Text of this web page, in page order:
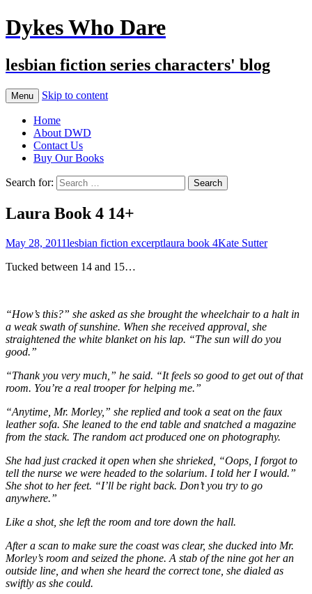
Dykes Who Dare
lesbian fiction series characters' blog
Menu Skip to content
Home
About DWD
Contact Us
Buy Our Books
Search for:
Laura Book 4 14+
May 28, 2011lesbian fiction excerptlaura book 4Kate Sutter
Tucked between 14 and 15…
“How’s this?” she asked as she brought the wheelchair to a halt in
a weak swath of sunshine. When she received approval, she
straightened the white blanket on his lap. “The sun will do you
good.”
“Thank you very much,” he said. “It feels so good to get out of that
room. You’re a real trooper for helping me.”
“Anytime, Mr. Morley,” she replied and took a seat on the faux
leather sofa. She leaned to the end table and snatched a magazine
from the stack. The random act produced one on photography.
She had just cracked it open when she shrieked, “Oops, I forgot to
tell the nurse we were headed to the solarium. I told her I would.”
She shot to her feet. “I’ll be right back. Don’t you try to go
anywhere.”
Like a shot, she left the room and tore down the hall.
After a scan to make sure the coast was clear, she ducked into Mr.
Morley’s room and seized the phone. A stab of the nine got her an
outside line, and when she heard the correct tone, she dialed as
swiftly as she could.